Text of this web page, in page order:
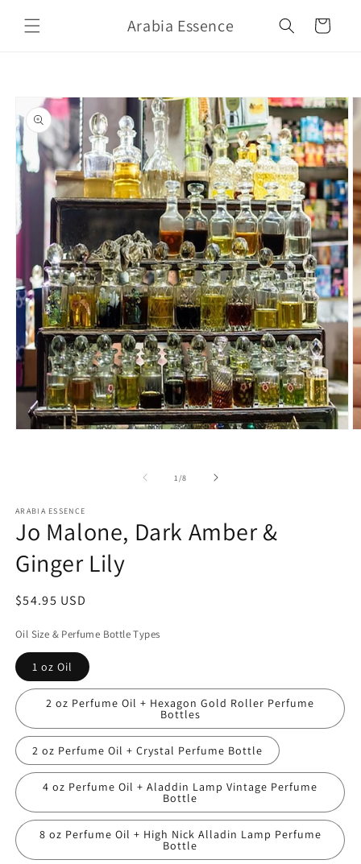
content
Arabia Essence Cart
information
1/of
8
ARABIA ESSENCE
Jo Malone, Dark Amber &
Ginger Lily
Regular
$54.95 USD
Oil Size & Perfume Bottle Types
1 oz Oil
2 oz Perfume Oil + Hexagon Gold Roller Perfume
Bottles
2 oz Perfume Oil + Crystal Perfume Bottle
4 oz Perfume Oil + Aladdin Lamp Vintage Perfume
Bottle
8 oz Perfume Oil + High Nick Alladin Lamp Perfume
Bottle